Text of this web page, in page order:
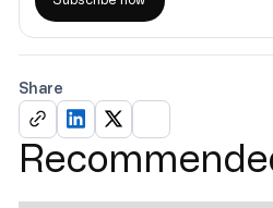
Share